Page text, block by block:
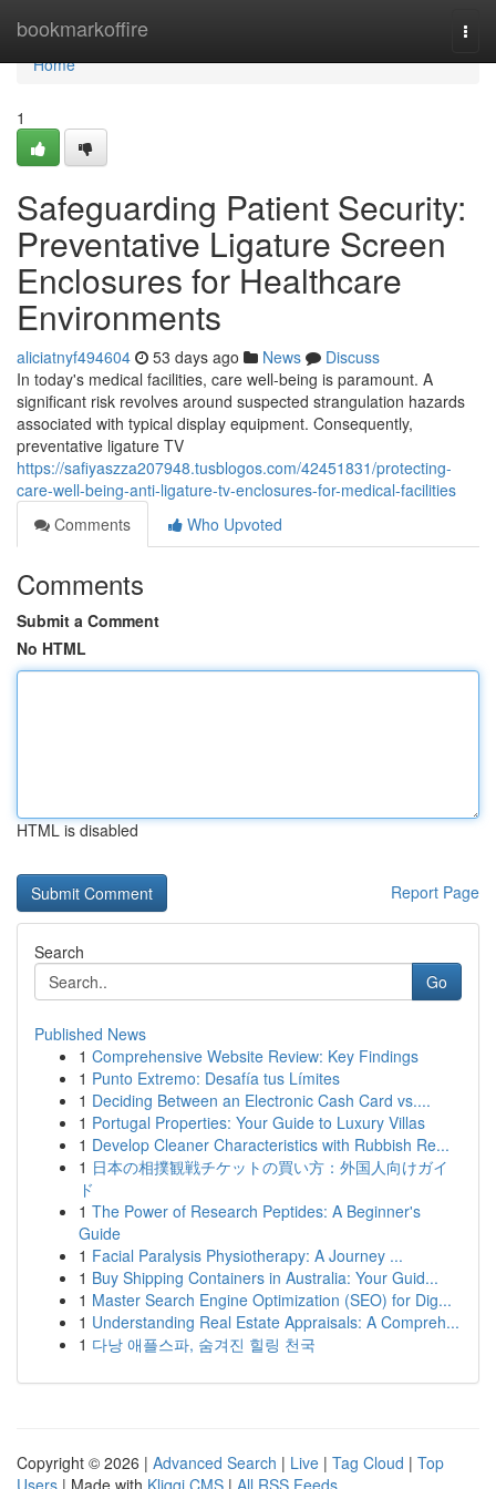
bookmarkoffire
Home
Home
1
Safeguarding Patient Security:
Preventative Ligature Screen
Enclosures for Healthcare
Environments
aliciatnyf494604 53 days ago News
Discuss
In today's medical facilities, care well-being is paramount. A
significant risk revolves around suspected strangulation hazards
associated with typical display equipment. Consequently,
preventative ligature TV
https://safiyaszza207948.tusblogos.com/42451831/protecting-
care-well-being-anti-ligature-tv-enclosures-for-medical-facilities
Comments
Who Upvoted
Comments
Submit a Comment
No HTML
HTML is disabled
Report Page
Search
Go
Published News
1 Comprehensive Website Review: Key Findings
1 Punto Extremo: Desafía tus Límites
1 Deciding Between an Electronic Cash Card vs....
1 Portugal Properties: Your Guide to Luxury Villas
1 Develop Cleaner Characteristics with Rubbish Re...
1 日本の相撲観戦チケットの買い方：外国人向けガイ
ド
1 The Power of Research Peptides: A Beginner's
Guide
1 Facial Paralysis Physiotherapy: A Journey ...
1 Buy Shipping Containers in Australia: Your Guid...
1 Master Search Engine Optimization (SEO) for Dig...
1 Understanding Real Estate Appraisals: A Compreh...
1 다낭 애플스파, 숨겨진 힐링 천국
Copyright © 2026 | Advanced Search | Live | Tag Cloud | Top
Users | Made with Kliqqi CMS | All RSS Feeds